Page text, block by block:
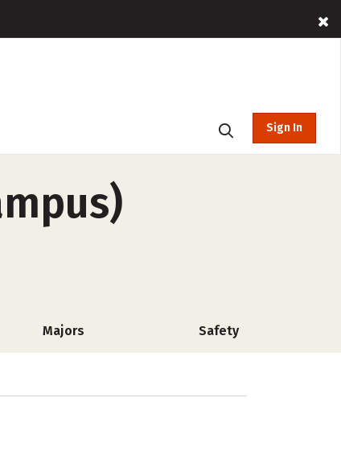
Sign In
Majors Safety